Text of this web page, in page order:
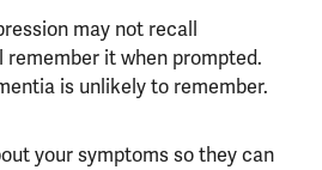
may not recall
it when prompted.
is unlikely to remember.
your symptoms so they can